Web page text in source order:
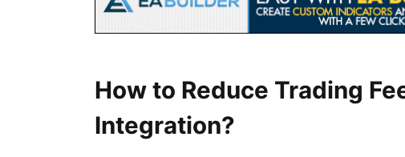
How to Reduce Trading
Integration?